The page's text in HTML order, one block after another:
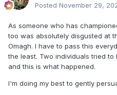
Posted November 29,
As someone who has
too was absolutely disgusted at
Omagh. I have to pass this
the least. Two individuals tried
and this is what happened.
I'm doing my best to gently